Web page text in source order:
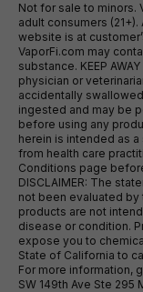
Not for sale to minors.
adult consumers
website is at
VaporFi.com may
substance. KEEP
physician or
accidentally
ingested and may be
before using any
herein is intended as
from health care
Conditions page
DISCLAIMER: The
not been evaluated by
products are not
disease or condition.
expose you to
State of California to
For more information,
SW 149th Ave Ste 295